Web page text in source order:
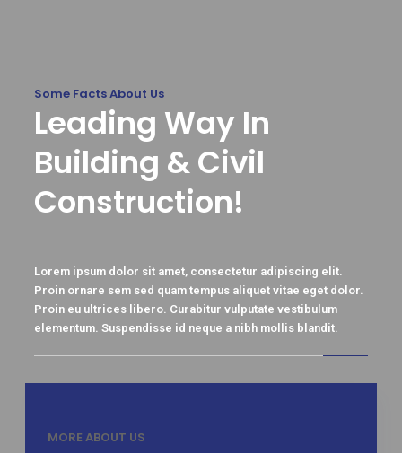
Some Facts About Us
Leading Way In
Building & Civil
Construction!
Lorem ipsum dolor sit amet, consectetur adipiscing elit.
Proin ornare sem sed quam tempus aliquet vitae eget dolor.
Proin eu ultrices libero. Curabitur vulputate vestibulum
elementum. Suspendisse id neque a nibh mollis blandit.
MORE ABOUT US